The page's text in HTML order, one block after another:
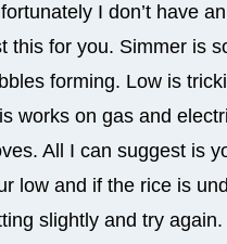
I don’t have
this for you. Simmer is
forming. Low is
works on gas and
All I can suggest is
low and if the rice is
slightly and try